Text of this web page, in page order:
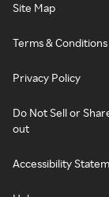
Site Map
Terms & Conditions
Privacy Policy
Do Not Sell or
out
Accessibility